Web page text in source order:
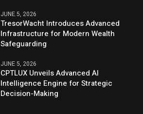
JUNE 5, 2026
TresorWacht Introduces Advanced
Infrastructure for Modern Wealth
Safeguarding
JUNE 5, 2026
CPTLUX Unveils Advanced AI
Intelligence Engine for Strategic
Decision-Making